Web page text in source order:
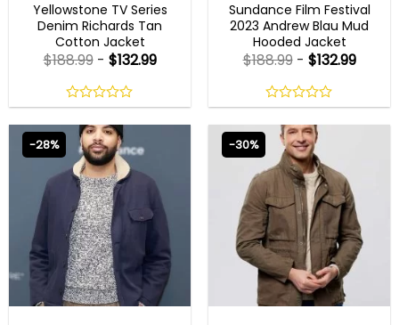
Yellowstone TV Series
Denim Richards Tan
Cotton Jacket
$188.99- $132.99
0
out
Sundance Film Festival
2023 Andrew Blau Mud
Hooded Jacket
$188.99- $132.99
0
out
-28% -30%